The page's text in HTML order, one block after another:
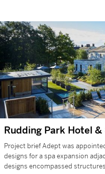
Rudding Park Hotel
Project brief Adept was
designs for a spa expansion
designs encompassed